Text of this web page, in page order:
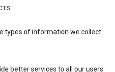
types of information we collect
better services to all our users